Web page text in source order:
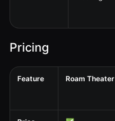
Pricing
Feature Roam Theater